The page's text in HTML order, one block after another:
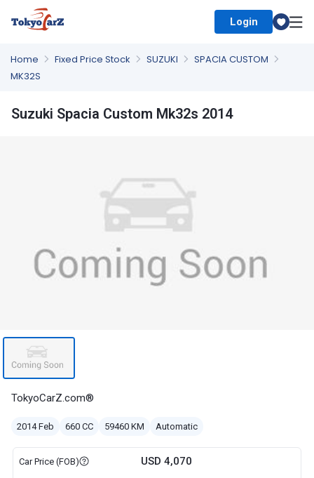
Login
Home Fixed Price Stock SUZUKI
SPACIA CUSTOM
MK32S
Suzuki Spacia Custom Mk32s 2014
TokyoCarZ.com®
2014 Feb 660 CC 59460 KM Automatic
Car Price (FOB) USD 4,070